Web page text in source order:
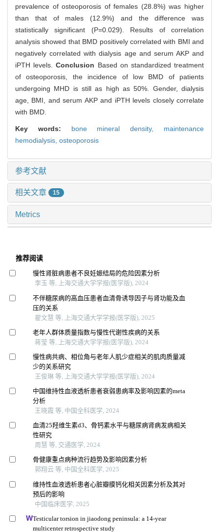
prevalence of osteoporosis of females (28.8%) was higher
than that of males (12.9%) and the difference was
statistically significant (P=0.029). Results of correlation
analysis showed that BMD positively correlated with BMI and
negatively correlated with dialysis age and serum AKP and
iPTH levels.Conclusion Based on standardized treatment
of osteoporosis, the incidence of low BMD of patients
undergoing MHD is still as high as 50%. Gender, dialysis
age, BMI, and serum AKP and iPTH levels closely correlate
with BMD.
Key words: bone mineral density, maintenance
hemodialysis, osteoporosis
参考文献
相关文章 15
Metrics
推荐阅读
慢性肾脏病患者不良妊娠结局的危险因素分析
李玉 等, 上海交通大学学报(医学版), 2024
不伴糖尿病的高血压患者血清骨诱导因子与肾功能及血
压的关系
翟文慧 等, 上海交通大学学报(医学版), 2025
老年人群体质量指数与慢性代谢性疾病的关系
蒋莹 等, 上海交通大学学报(医学版), 2024
慢性病共病、相位角与老年人肌少症相关的肌肉质量减
少的关系研究
王俊琳 等, 上海交通大学学报(医学版), 2024
中国维持性血液透析患者衰弱患病率及影响因素的meta
分析
王晓霞 等, 中国全科医学, 2024
血清25羟维生素d3、骨钙素水平与糖尿病肾病发病相关
性研究
周慧 等, 交通医学, 2024
骨健康重点病种流行趋势及影响因素分析
郭翔云 等, 中国全科医学, 2025
维持性血液透析患者心脏瓣膜钙化相关因素分析及其对
预后的影响
中国临床医学, 2025
Testicular torsion in jiaodong peninsula: a 14-year
multicenter retrospective study